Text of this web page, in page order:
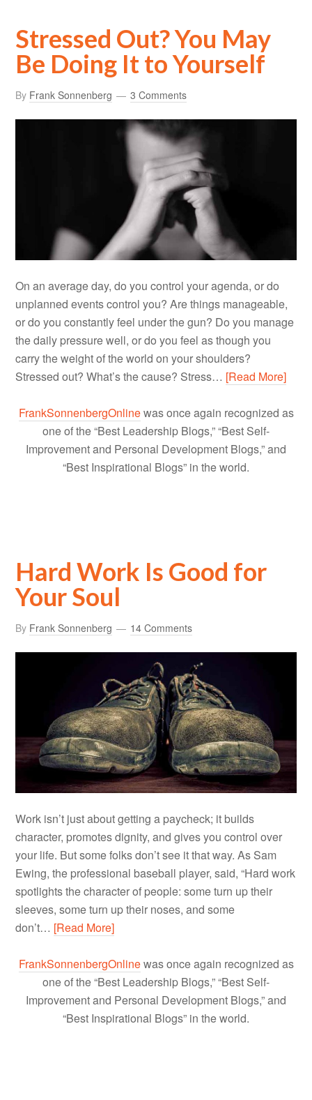
Stressed Out? You May
Be Doing It to Yourself
By Frank Sonnenberg 3 Comments
On an average day, do you control your agenda, or do
unplanned events control you? Are things manageable,
or do you constantly feel under the gun? Do you manage
the daily pressure well, or do you feel as though you
carry the weight of the world on your shoulders?
Stressed out? What’s the cause? Stress… [Read More]
FrankSonnenbergOnlinewas once again recognized as
one of the “Best Leadership Blogs,” “Best Self-
Improvement and Personal Development Blogs,” and
“Best Inspirational Blogs” in the world.
Hard Work Is Good for
Your Soul
By Frank Sonnenberg 14 Comments
Work isn’t just about getting a paycheck; it builds
character, promotes dignity, and gives you control over
your life. But some folks don’t see it that way. As Sam
Ewing, the professional baseball player, said, “Hard work
spotlights the character of people: some turn up their
sleeves, some turn up their noses, and some
don’t… [Read More]
FrankSonnenbergOnlinewas once again recognized as
one of the “Best Leadership Blogs,” “Best Self-
Improvement and Personal Development Blogs,” and
“Best Inspirational Blogs” in the world.